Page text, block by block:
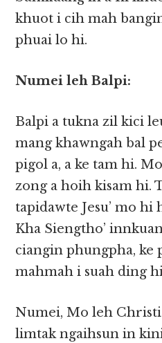
khuot i cih mah
phuai lo hi.
Numei leh Balpi:
Balpi a tukna zil kici
mang khawngah bal
pigol a, a ke tam hi.
zong a hoih kisam hi.
tapidawte Jesu’ mo hi
Kha Siengtho’
ciangin phungpha, ke
mahmah i suah ding
Numei, Mo leh
limtak ngaihsun in